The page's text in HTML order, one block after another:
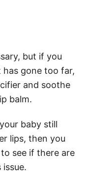
but if you
gone too far,
and soothe
balm.
baby still
lips, then you
see if there are